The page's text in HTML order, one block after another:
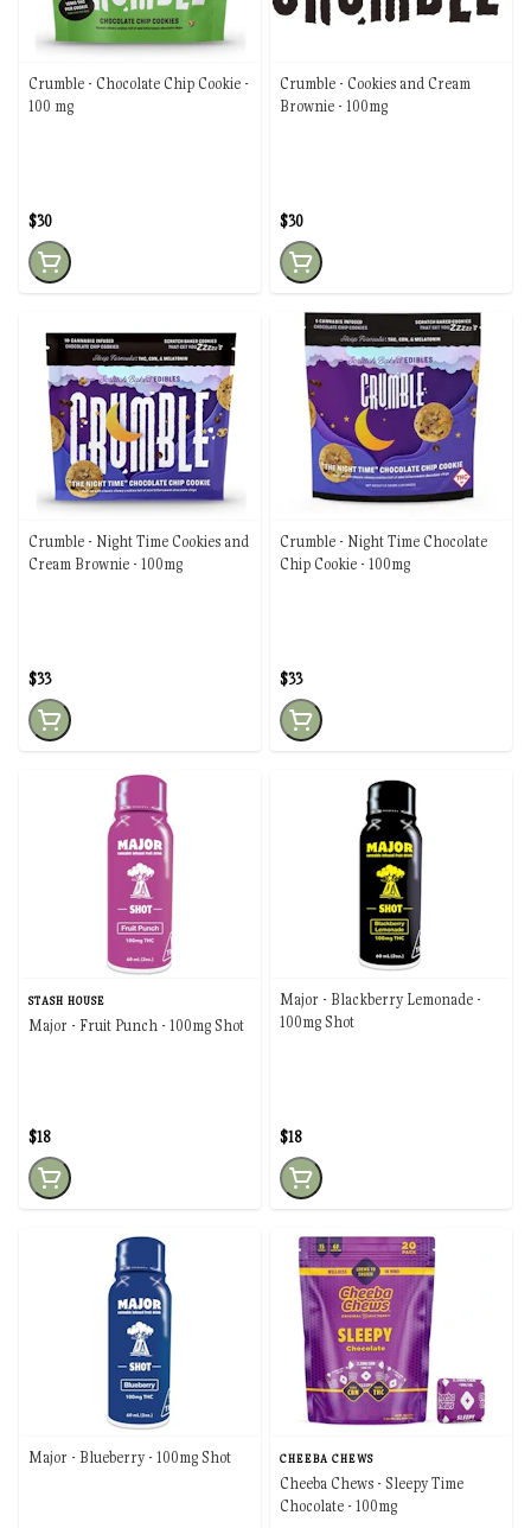
Crumble - Chocolate Chip Cookie -
100 mg
$30
Crumble - Cookies and Cream
Brownie - 100mg
$30
Crumble - Night Time Cookies and
Cream Brownie - 100mg
$33
Crumble - Night Time Chocolate
Chip Cookie - 100mg
$33
STASH HOUSE
Major - Fruit Punch - 100mg Shot
$18
Major - Blackberry Lemonade -
100mg Shot
$18
Major - Blueberry - 100mg Shot CHEEBA CHEWS
Cheeba Chews - Sleepy Time
Chocolate - 100mg